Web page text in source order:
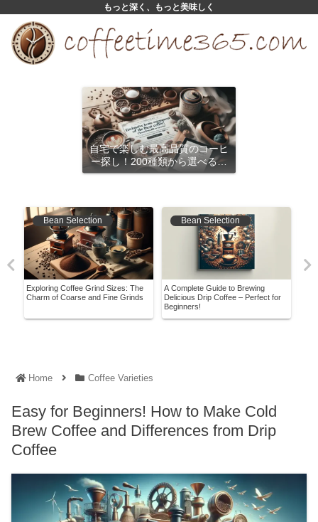
もっと深く、もっと美味しく
自宅で楽しむ最高品質のコーヒ
ー探し！200種類から選べるサ
ブスクリプション
Bean Selection
Exploring Coffee Grind Sizes: The
Charm of Coarse and Fine Grinds
Bean Selection
A Complete Guide to Brewing
Delicious Drip Coffee – Perfect for
Beginners!
Home Coffee Varieties
Easy for Beginners! How to Make Cold
Brew Coffee and Differences from Drip
Coffee